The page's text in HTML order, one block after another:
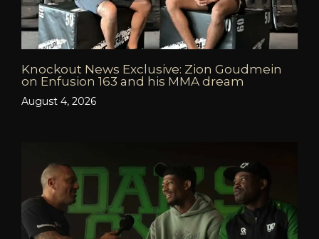
Knockout News Exclusive: Zion Goudmein
on Enfusion 163 and his MMA dream
August 4, 2026